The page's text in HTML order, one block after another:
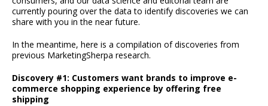
currently pouring over the data to identify discoveries we can
share with you in the near future.
In the meantime, here is a compilation of discoveries from
previous MarketingSherpa research.
Discovery #1: Customers want brands to improve e-
commerce shopping experience by offering free
shipping